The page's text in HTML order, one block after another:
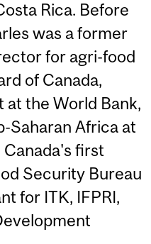
Rica. Before
was a former
for agri-food
of Canada,
the World Bank,
Saharan Africa at
Canada's first
Security Bureau
for ITK, IFPRI,